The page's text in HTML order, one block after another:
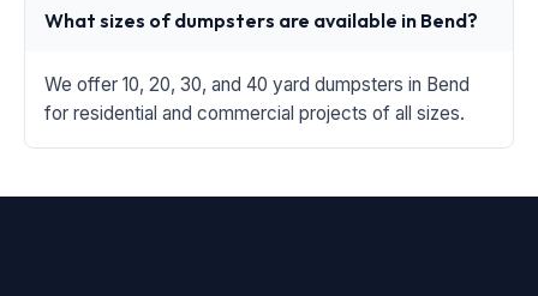
What sizes of dumpsters are available in Bend?
We offer 10, 20, 30, and 40 yard dumpsters in Bend
for residential and commercial projects of all sizes.